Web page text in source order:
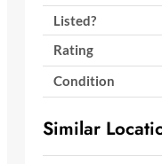
Listed?
Rating
Condition
Similar